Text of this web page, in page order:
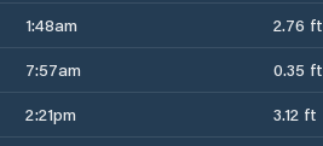
1:48am 2.76 ft
7:57am 0.35 ft
2:21pm 3.12 ft